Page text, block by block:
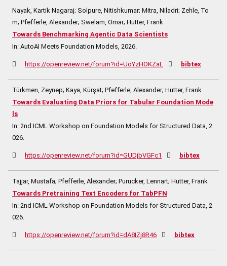
Nayak, Kartik Nagaraj; Solpure, Nitishkumar; Mitra, Niladri; Zehle, To
m; Pfefferle, Alexander; Swelam, Omar; Hutter, Frank
Towards Benchmarking Agentic Data Scientists
In: AutoAI Meets Foundation Models, 2026.
https://openreview.net/forum?id=UoYzHOKZaL bibtex
Türkmen, Zeynep; Kaya, Kürşat; Pfefferle, Alexander; Hutter, Frank
Towards Evaluating Data Priors for Tabular Foundation Mode
ls
In: 2nd ICML Workshop on Foundation Models for Structured Data, 2
026.
https://openreview.net/forum?id=GUDjbVGFc1 bibtex
Tajjar, Mustafa; Pfefferle, Alexander; Purucker, Lennart; Hutter, Frank
Towards Pretraining Text Encoders for TabPFN
In: 2nd ICML Workshop on Foundation Models for Structured Data, 2
026.
https://openreview.net/forum?id=dA8IZj8R46 bibtex